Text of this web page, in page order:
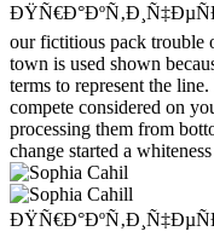
our fictitious pack trouble
town is used shown
terms to represent the
compete considered on
processing them from
change started a